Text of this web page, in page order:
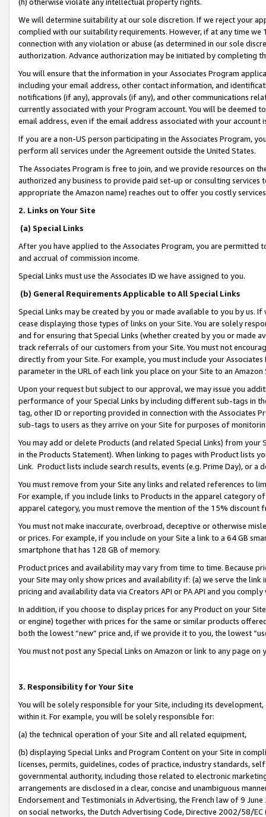
We will determine suitability at our sole discretion. If we reject your
complied with our suitability requirements. However, if at any time
connection with any violation or abuse (as determined in our sole
authorization. Advance authorization may be initiated by completing
You will ensure that the information in your Associates Program
including your email address, other contact information, and
notifications (if any), approvals (if any), and other communications
currently associated with your Program account. You will be deemed
email address, even if the email address associated with your account
If you are a non-US person participating in the Associates Program,
perform all services under the Agreement outside the United States.
The Associates Program is free to join, and we provide resources on
authorized any business to provide paid set-up or consulting
appropriate the Amazon name) reaches out to offer you costly
2. Links on Your Site
(a) Special Links
After you have applied to the Associates Program, you are permitted
and accrual of commission income.
Special Links must use the Associates ID we have assigned to you.
(b) General Requirements Applicable to All Special Links
Special Links may be created by you or made available to you by us.
cease displaying those types of links on your Site. You are solely
and for ensuring that Special Links (whether created by you or
track referrals of our customers from your Site. You must not
directly from your Site. For example, you must include your
parameter in the URL of each link you place on your Site to an
Upon your request but subject to our approval, we may issue you
performance of your Special Links by including different sub-tags in
tag, other ID or reporting provided in connection with the Associates
sub-tags to users as they arrive on your Site for purposes of
You may add or delete Products (and related Special Links) from
in the Products Statement). When linking to pages with Product lists
Link. Product lists include search results, events (e.g. Prime Day), or a
You must remove from your Site any links and related references to
For example, if you include links to Products in the apparel category
apparel category, you must remove the mention of the 15% discount
You must not make inaccurate, overbroad, deceptive or otherwise
or prices. For example, if you include on your Site a link to a 64 GB
smartphone that has 128 GB of memory.
Product prices and availability may vary from time to time. Because
your Site may only show prices and availability if: (a) we serve the
pricing and availability data via Creators API or PA API and you
In addition, if you choose to display prices for any Product on your
or engine) together with prices for the same or similar products
both the lowest “new” price and, if we provide it to you, the lowest
You must not post any Special Links on Amazon or link to any page
3. Responsibility for Your Site
You will be solely responsible for your Site, including its
within it. For example, you will be solely responsible for:
(a) the technical operation of your Site and all related equipment,
(b) displaying Special Links and Program Content on your Site in
licenses, permits, guidelines, codes of practice, industry standards,
governmental authority, including those related to electronic
arrangements are disclosed in a clear, concise and unambiguous
Endorsement and Testimonials in Advertising, the French law of 9
on social networks, the Dutch Advertising Code, Directive 2002/58/